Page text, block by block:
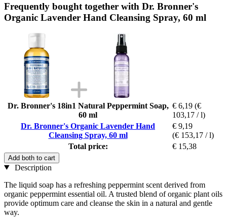
Frequently bought together with Dr. Bronner's
Organic Lavender Hand Cleansing Spray, 60 ml
Dr. Bronner's 18in1 Natural Peppermint Soap,
60 ml
€ 6,19 (€
103,17 / l)
Dr. Bronner's Organic Lavender Hand
Cleansing Spray, 60 ml
€ 9,19
(€ 153,17 / l)
Total price:
€ 15,38
Add both to cart
Description
The liquid soap has a refreshing peppermint scent derived from
organic peppermint essential oil. A trusted blend of organic plant oils
provide optimum care and cleanse the skin in a natural and gentle
way.